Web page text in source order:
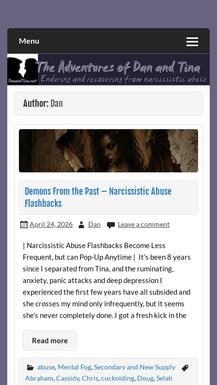
through a true first-person narrative.
Menu
Author: Dan
Demons From the Past – Narcissistic Abuse
Flashbacks
April 24, 2026 Dan Leave a comment
| Narcissistic Abuse Flashbacks Become Less
Frequent, but can Pop-Up Anytime | It’s been 8 years
since I separated from Tina, and the ruminating,
anxiety, panic attacks and deep depression I
experienced the first few years have all subsided and
she crosses my mind only infrequently, but it seems
she’s never completely done. I got a fresh kick in the
Read more
abuse, Mental Fog,Secondary and New Supply
Abraham,Cassidy,Chris,cuckolding, Doug,Selah